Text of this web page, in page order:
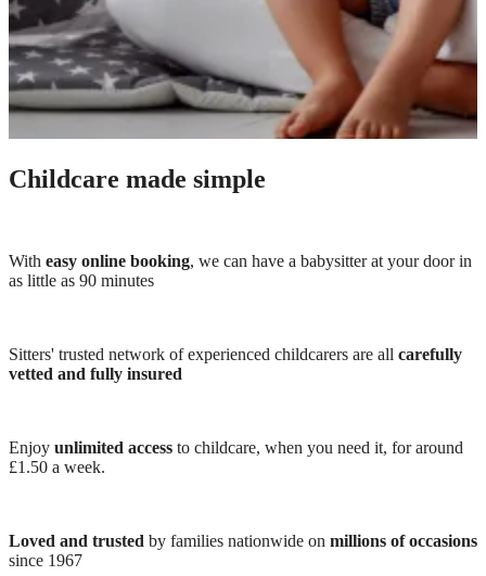
Childcare made simple
With easy online booking, we can have a babysitter at your door in
as little as 90 minutes
Sitters' trusted network of experienced childcarers are all carefully
vetted and fully insured
Enjoy unlimited access to childcare, when you need it, for around
£1.50 a week.
Loved and trusted by families nationwide on millions of occasions
since 1967